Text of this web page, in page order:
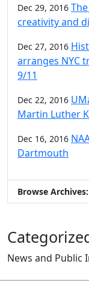
Dec 29, 2016
creativity and
Dec 27, 2016
arranges NYC
9/11
Dec 22, 2016
Martin Luther
Dec 16, 2016
Dartmouth
Browse Archives:
News and Public